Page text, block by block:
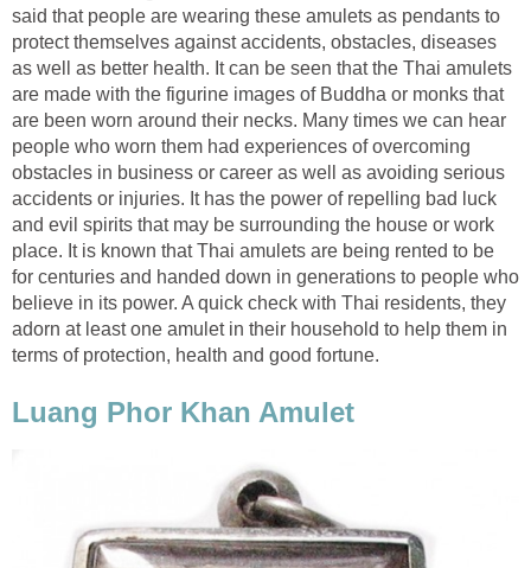
said that people are wearing these amulets as pendants to
protect themselves against accidents, obstacles, diseases
as well as better health. It can be seen that the Thai amulets
are made with the figurine images of Buddha or monks that
are been worn around their necks. Many times we can hear
people who worn them had experiences of overcoming
obstacles in business or career as well as avoiding serious
accidents or injuries. It has the power of repelling bad luck
and evil spirits that may be surrounding the house or work
place. It is known that Thai amulets are being rented to be
for centuries and handed down in generations to people who
believe in its power. A quick check with Thai residents, they
adorn at least one amulet in their household to help them in
terms of protection, health and good fortune.
Luang Phor Khan Amulet